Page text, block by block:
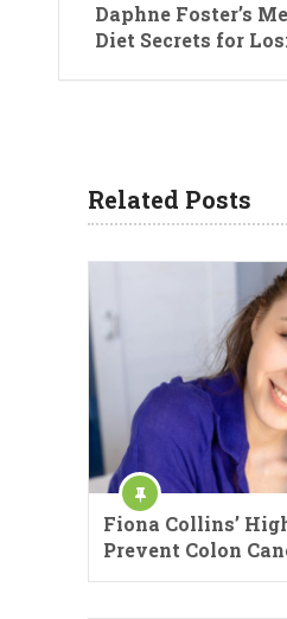
Daphne Foster’s
Diet Secrets for
Related Posts
Fiona Collins’
Prevent Colon